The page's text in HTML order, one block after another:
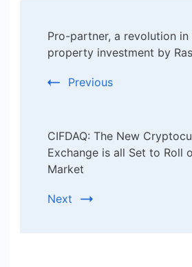
Navigation
Pro-partner, a revolution in
property investment by
Previous
CIFDAQ: The New
Exchange is all Set to Roll
Market
Next